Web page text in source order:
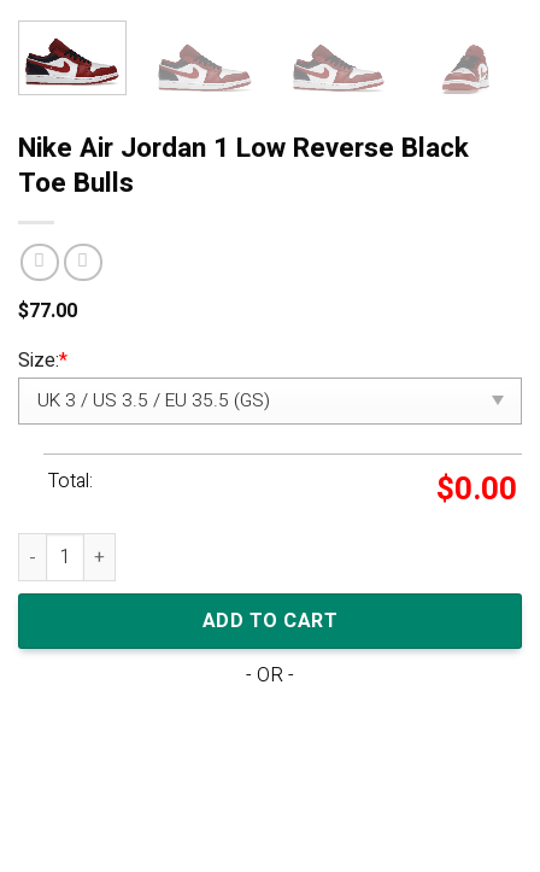
Nike Air Jordan 1 Low Reverse Black
Toe Bulls
$77.00
Size:*
Total: $0.00
Nike Air Jordan 1 Low Reverse Black Toe Bulls quantity
ADD TO CART
- OR -